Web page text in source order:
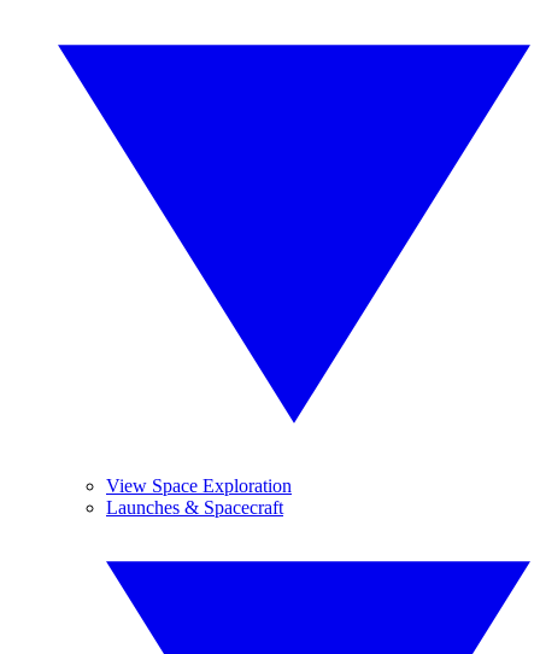
View Space Exploration
Launches & Spacecraft